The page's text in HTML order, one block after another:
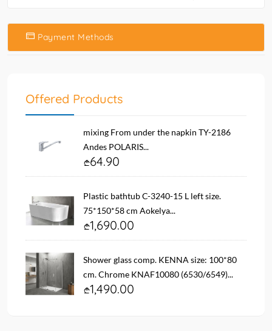
Payment Methods
Offered Products
mixing From under the napkin TY-2186
Andes POLARIS...
64.90
Plastic bathtub C-3240-15 L left size.
75*150*58 cm Aokelya...
1,690.00
Shower glass comp. KENNA size: 100*80
cm. Chrome KNAF10080 (6530/6549)...
1,490.00